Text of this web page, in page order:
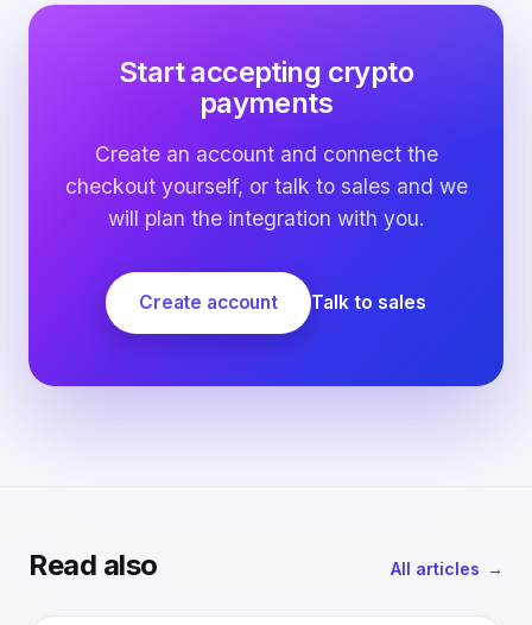
Start accepting crypto
payments
Create an account and connect the
checkout yourself, or talk to sales and we
will plan the integration with you.
Create account Talk to sales
Read also All articles